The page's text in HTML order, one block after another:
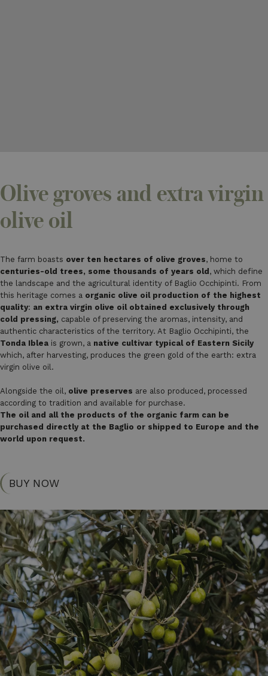
Olive groves and extra virgin
olive oil
The farm boasts over ten hectares of olive groves, home to
centuries-old trees, some thousands of years old , which define
the landscape and the agricultural identity of Baglio Occhipinti. From
this heritage comes a organic olive oil production of the highest
quality: an extra virgin olive oil obtained exclusively through
cold pressing, capable of preserving the aromas, intensity, and
authentic characteristics of the territory. At Baglio Occhipinti, the
Tonda Iblea is grown, a native cultivar typical of Eastern Sicily
which, after harvesting, produces the green gold of the earth: extra
virgin olive oil.
Alongside the oil, olive preserves are also produced, processed
according to tradition and available for purchase.
The oil and all the products of the organic farm can be
purchased directly at the Baglio or shipped to Europe and the
world upon request.
BUY NOW